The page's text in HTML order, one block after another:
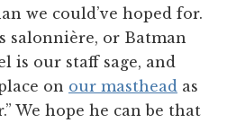
we could’ve hoped for.
salonnière, or Batman
is our staff sage, and
on our masthead as
We hope he can be that